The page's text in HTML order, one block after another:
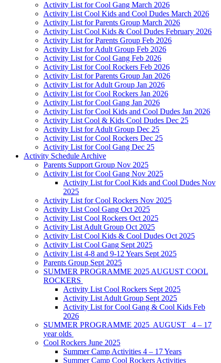
Activity List for Cool Gang March 2026
Activity List Cool Kids and Cool Dudes March 2026
Activity List for Parents Group March 2026
Activity List Cool Kids & Cool Dudes February 2026
Activity List for Parents Group Feb 2026
Activity List for Adult Group Feb 2026
Activity List for Cool Gang Feb 2026
Activity List for Cool Rockers Feb 2026
Activity List for Parents Group Jan 2026
Activity List for Adult Group Jan 2026
Activity List for Cool Rockers Jan 2026
Activity List for Cool Gang Jan 2026
Activity List for Cool Kids and Cool Dudes Jan 2026
Activity List Cool & Kids Cool Dudes Dec 25
Activity List for Adult Group Dec 25
Activity List for Cool Rockers Dec 25
Activity List for Cool Gang Dec 25
Activity Schedule Archive
Parents Support Group Nov 2025
Activity List for Cool Gang Nov 2025
Activity List for Cool Kids and Cool Dudes Nov
2025
Activity List for Cool Rockers Nov 2025
Activity List Cool Gang Oct 2025
Activity List Cool Rockers Oct 2025
Activity List Adult Group Oct 2025
Activity List Cool Kids & Cool Dudes Oct 2025
Activity List Cool Gang Sept 2025
Activity List 4-8 and 9-12 Years Sept 2025
Parents Group Sept 2025
SUMMER PROGRAMME 2025 AUGUST COOL
ROCKERS
Activity List Cool Rockers Sept 2025
Activity List Adult Group Sept 2025
Activity List for Cool Gang & Cool Kids Feb
2026
SUMMER PROGRAMME 2025 AUGUST 4 – 17
year olds
Cool Rockers June 2025
Summer Camp Activities 4 – 17 Years
Summer Camp Cool Rockers Activities